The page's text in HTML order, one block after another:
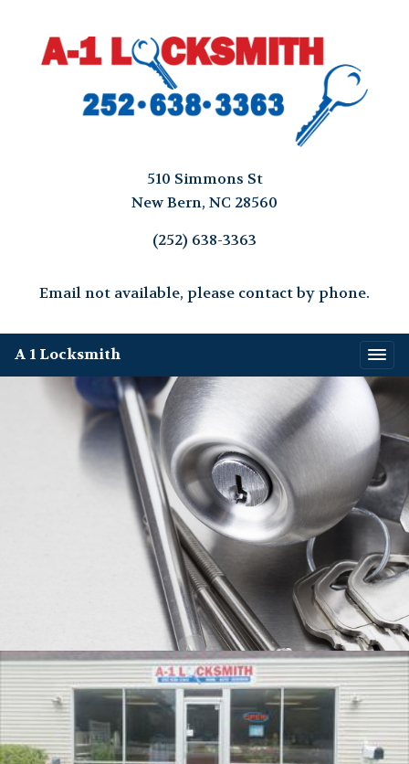
510 Simmons St
New Bern, NC 28560
(252) 638-3363
Email not available, please contact by phone.
A 1 Locksmith